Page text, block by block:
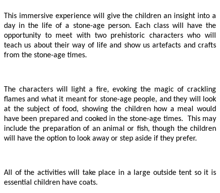
This immersive experience will give the children an insight into a
day in the life of a stone-age person. Each class will have the
opportunity to meet with two prehistoric characters who will
teach us about their way of life and show us artefacts and crafts
from the stone-age times.
The characters will light a fire, evoking the magic of crackling
flames and what it meant for stone-age people, and they will look
at the subject of food, showing the children how a meal would
have been prepared and cooked in the stone-age times. This may
include the preparation of an animal or fish, though the children
will have the option to look away or step aside if they prefer.
All of the activities will take place in a large outside tent so it is
essential children have coats.